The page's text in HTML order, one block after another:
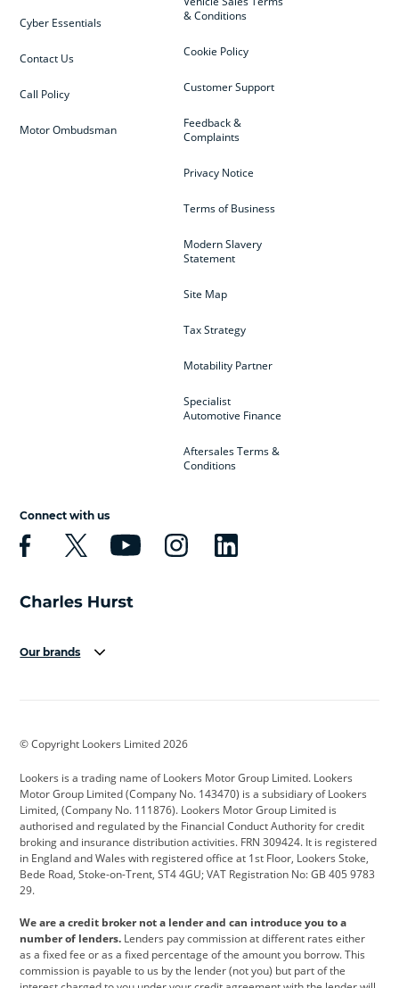
& Conditions
Cookie Policy
Customer Support
Feedback &
Complaints
Privacy Notice
Terms of Business
Modern Slavery
Statement
Site Map
Tax Strategy
Motability Partner
Specialist
Automotive Finance
Aftersales Terms &
Conditions
Cyber Essentials
Contact Us
Call Policy
Motor Ombudsman
Connect with us
Our brands
Cadillac
Citroen Corvette CUPRA
Dacia Defender Discovery
DS Automobiles Electric Ferrari
Ford Ford Pro Geely
Jeep Kia Land Rover
Leapmotor Lexus Lotus
© Copyright Lookers Limited 2026
Lookers is a trading name of Lookers Motor Group Limited. Lookers
Motor Group Limited (Company No. 143470) is a subsidiary of Lookers
Limited, (Company No. 111876). Lookers Motor Group Limited is
authorised and regulated by the Financial Conduct Authority for credit
broking and insurance distribution activities. FRN 309424. It is registered
in England and Wales with registered office at 1st Floor, Lookers Stoke,
Bede Road, Stoke-on-Trent, ST4 4GU; VAT Registration No: GB 405 9783
29.
We are a credit broker not a lender and can introduce you to a
number of lenders. Lenders pay commission at different rates either
as a fixed fee or as a fixed percentage of the amount you borrow. This
commission is payable to us by the lender (not you) but part of the